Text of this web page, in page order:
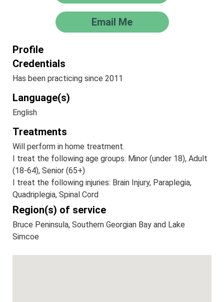
Email Me
Profile
Credentials
Has been practicing since 2011
Language(s)
English
Treatments
Will perform in home treatment.
I treat the following age groups: Minor (under 18), Adult
(18-64), Senior (65+)
I treat the following injuries: Brain Injury, Paraplegia,
Quadriplegia, Spinal Cord
Region(s) of service
Bruce Peninsula, Southern Georgian Bay and Lake
Simcoe